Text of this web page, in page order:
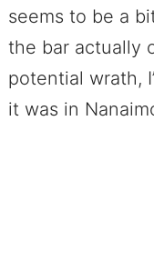
seems to be a
the bar actually
potential wrath,
it was in